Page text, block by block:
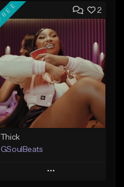
Add to Queue
Add To Playlist
Like Beat
Download Item
From $49.99
Find similar
2
Thick
GSoulBeats
Play